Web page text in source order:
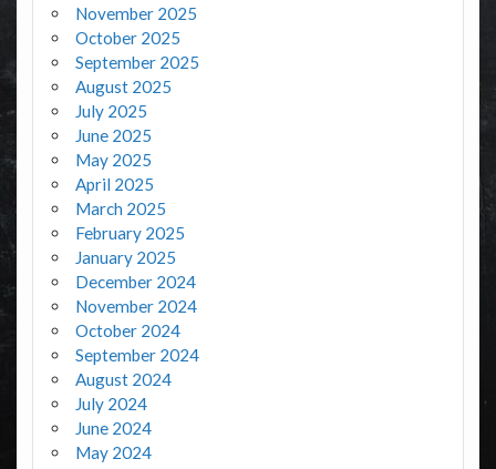
November 2025
October 2025
September 2025
August 2025
July 2025
June 2025
May 2025
April 2025
March 2025
February 2025
January 2025
December 2024
November 2024
October 2024
September 2024
August 2024
July 2024
June 2024
May 2024